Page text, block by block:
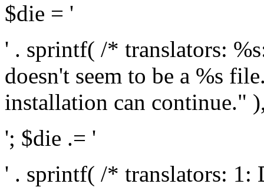
$die = '
' . sprintf( /* translators:
doesn't seem to be a %s
installation can continue."
'; $die .= '
' . sprintf( /* translators: 1: